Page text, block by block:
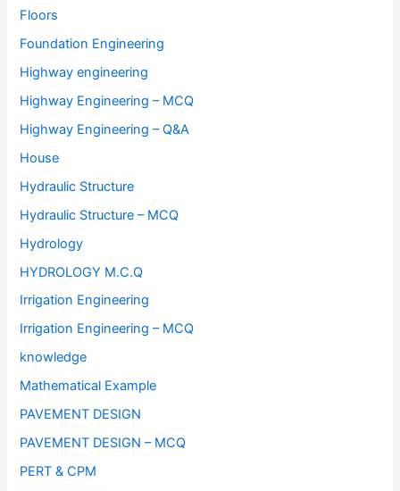
Floors
Foundation Engineering
Highway engineering
Highway Engineering – MCQ
Highway Engineering – Q&A
House
Hydraulic Structure
Hydraulic Structure – MCQ
Hydrology
HYDROLOGY M.C.Q
Irrigation Engineering
Irrigation Engineering – MCQ
knowledge
Mathematical Example
PAVEMENT DESIGN
PAVEMENT DESIGN – MCQ
PERT & CPM